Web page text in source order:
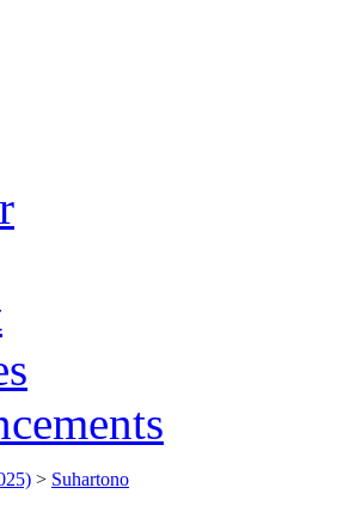
> Suhartono